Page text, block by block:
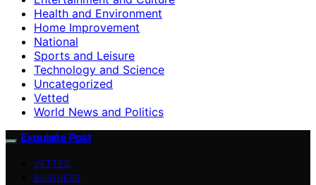
Health and Environment
Home Improvement
National
Sports and Leisure
Technology and Science
Uncategorized
Vetted
World News and Politics
Exquisite Post
VETTED
BUSINESS